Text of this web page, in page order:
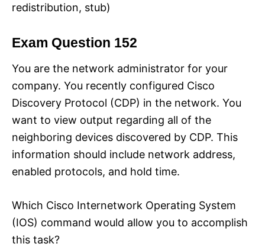
redistribution, stub)
Exam Question 152
You are the network administrator for your
company. You recently configured Cisco
Discovery Protocol (CDP) in the network. You
want to view output regarding all of the
neighboring devices discovered by CDP. This
information should include network address,
enabled protocols, and hold time.
Which Cisco Internetwork Operating System
(IOS) command would allow you to accomplish
this task?